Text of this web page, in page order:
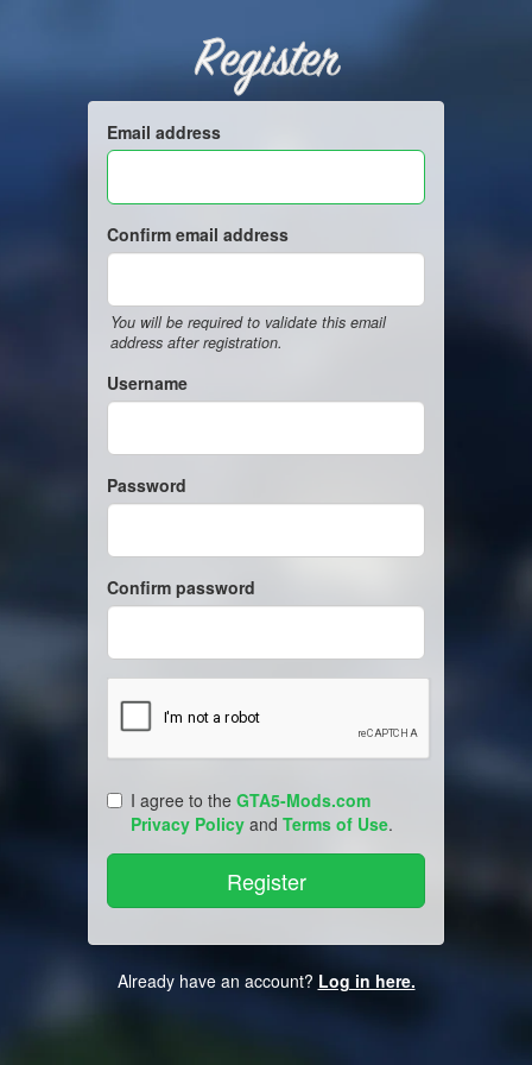
Register
Email address
Confirm email address
You will be required to validate this email
address after registration.
Username
Password
Confirm password
I agree to the GTA5-Mods.com
Privacy Policy and Terms of Use.
Already have an account? Log in here.